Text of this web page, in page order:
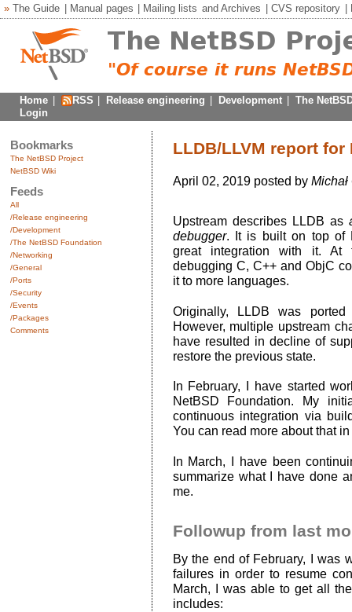
» The Guide Manual pages Mailing lists andArchives CVS repository
Home RSS Release engineering Development
The
Login
Bookmarks
The NetBSD Project
NetBSD Wiki
Feeds
All
/Release engineering
/Development
/The NetBSD Foundation
/Networking
/General
/Ports
/Security
/Events
/Packages
Comments
LLDB/LLVM report for
April 02, 2019 posted by Michał
Upstream describes LLDB as
debugger. It is built on top of
great integration with it. At
debugging C, C++ and ObjC
it to more languages.
Originally, LLDB was
However, multiple upstream
have resulted in decline of
restore the previous state.
In February, I have started
NetBSD Foundation. My
continuous integration via
You can read more about that
In March, I have been
summarize what I have done
me.
Followup from last
By the end of February, I was
failures in order to resume
March, I was able to get all
includes: